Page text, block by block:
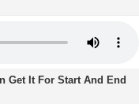
Get It For Start And End